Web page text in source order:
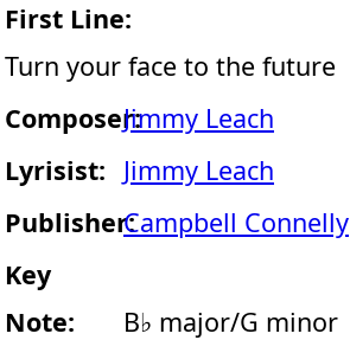
First Line:
Turn your face to the future
Composer:Jimmy Leach
Lyrisist:
Jimmy Leach
Publisher:Campbell Connelly
Key
Note:
B♭ major/G minor